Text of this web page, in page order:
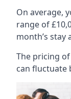
On average,
range of
month’s stay
The pricing
can fluctuate